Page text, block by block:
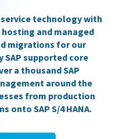
technology with
and managed
migrations for our
SAP supported core
a thousand SAP
around the
from production
onto SAP S/4 HANA.